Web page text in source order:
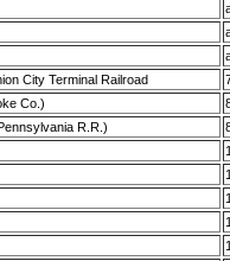
City Terminal Railroad
Co.)
R.R.)